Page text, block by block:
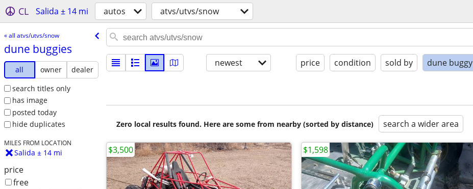
CL Salida ± 14 mi autos atvs/utvs/snow
« all atvs/utvs/snow
dune buggies
all owner
dealer
search titles only
has image
posted today
hide duplicates
MILES FROM LOCATION
Salida ± 14 mi
price
free
newest price condition sold by dune buggy
Zero local results found. Here are some from nearby (sorted by distance) search a wider area
$3,500 $1,598